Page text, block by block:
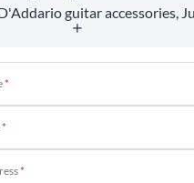
guitar accessories,
*
*
*